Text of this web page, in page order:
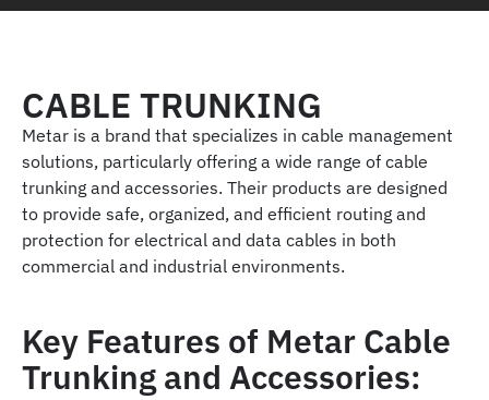
CABLE TRUNKING
Metar is a brand that specializes in cable management
solutions, particularly offering a wide range of cable
trunking and accessories. Their products are designed
to provide safe, organized, and efficient routing and
protection for electrical and data cables in both
commercial and industrial environments.
Key Features of Metar Cable
Trunking and Accessories: